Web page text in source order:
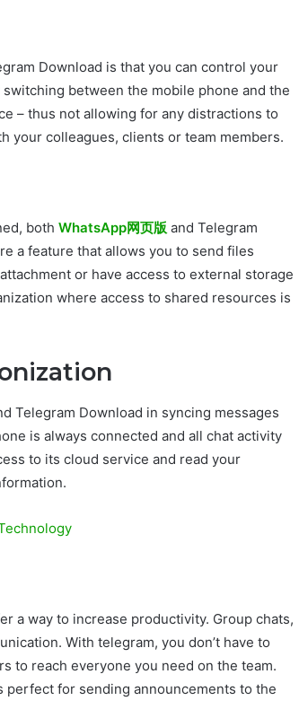
Download is that you can control your
between the mobile phone and the
– thus not allowing for any distractions to
your colleagues, clients or team members.
both WhatsApp网页版 and Telegram
a feature that allows you to send files
or have access to external storage
where access to shared resources is
Telegram Download in syncing messages
is always connected and all chat activity
to its cloud service and read your
a way to increase productivity. Group chats,
With telegram, you don’t have to
to reach everyone you need on the team.
perfect for sending announcements to the